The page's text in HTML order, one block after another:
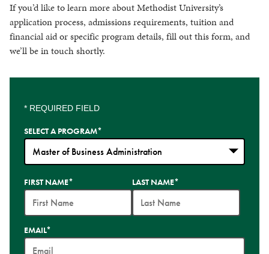
If you’d like to learn more about Methodist University’s
application process, admissions requirements, tuition and
financial aid or specific program details, fill out this form, and
we’ll be in touch shortly.
* REQUIRED FIELD
SELECT A PROGRAM*
options
available
FIRST NAME* LAST NAME*
EMAIL*